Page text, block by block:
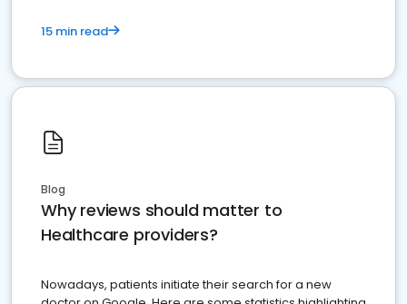
15 min read
Blog
Why reviews should matter to
Healthcare providers?
Nowadays, patients initiate their search for a new